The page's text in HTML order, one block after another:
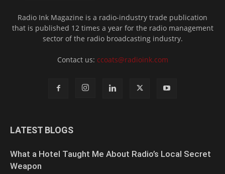
Radio Ink Magazine is a radio-industry trade publication
that is published 12 times a year for the radio management
sector of the radio broadcasting industry.
Contact us: ccoats@radioink.com
LATEST BLOGS
What a Hotel Taught Me About Radio’s Local Secret
Weapon